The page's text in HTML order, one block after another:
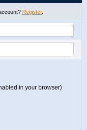
Register.
in your browser)